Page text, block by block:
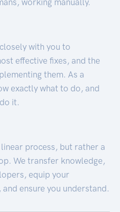
with you to
effective fixes, and the
them. As a
exactly what to do, and
it.
process, but rather a
We transfer knowledge,
equip your
ensure you understand.